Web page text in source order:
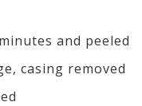
and peeled
casing removed